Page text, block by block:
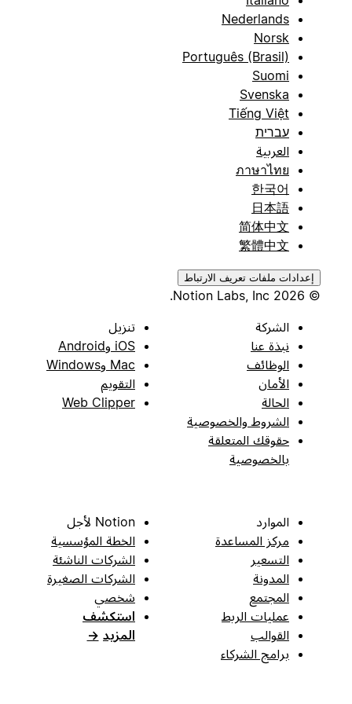
Nederlands
Norsk
Português (Brasil)
Suomi
Svenska
Tiếng Việt
עברית
العربية
ภาษาไทย
한국어
日本語
简体中文
繁體中文
إعدادات ملفات تعريف الارتباط
© 2026 Notion Labs, Inc.
الشركة
نبذة عنا
الوظائف
الأمان
الحالة
الشروط والخصوصية
حقوقك المتعلقة
بالخصوصية
تنزيل
iOS وAndroid
Mac وWindows
التقويم
Web Clipper
الموارد
مركز المساعدة
التسعير
المدونة
المجتمع
عمليات الربط
القوالب
برامج الشركاء
Notion لأجل
الخطة المؤسسية
الشركات الناشئة
الشركات الصغيرة
شخصي
استكشف
المزيد →